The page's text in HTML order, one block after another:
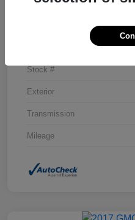
Stock #
Exterior
Transmission
Mileage